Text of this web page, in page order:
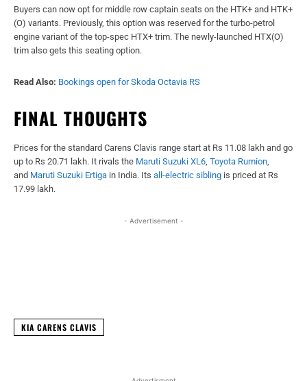
Buyers can now opt for middle row captain seats on the HTK+ and HTK+
(O) variants. Previously, this option was reserved for the turbo-petrol
engine variant of the top-spec HTX+ trim. The newly-launched HTX(O)
trim also gets this seating option.
Read Also: Bookings open for Skoda Octavia RS
FINAL THOUGHTS
Prices for the standard Carens Clavis range start at Rs 11.08 lakh and go
up to Rs 20.71 lakh. It rivals the Maruti Suzuki XL6, Toyota Rumion,
and Maruti Suzuki Ertiga in India. Its all-electric sibling is priced at Rs
17.99 lakh.
- Advertisement -
KIA CARENS CLAVIS